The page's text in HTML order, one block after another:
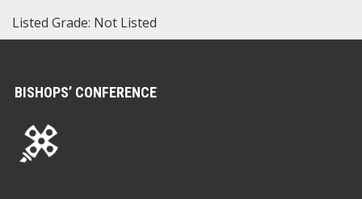
Listed Grade: Not Listed
BISHOPS’ CONFERENCE